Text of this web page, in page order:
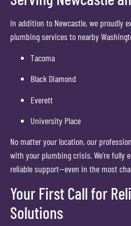
In addition to Newcastle, we proudly
plumbing services to nearby
Tacoma
Black Diamond
Everett
University Place
No matter your location, our
with your plumbing crisis. We’re fully
reliable support—even in the most
Your First Call for
Solutions